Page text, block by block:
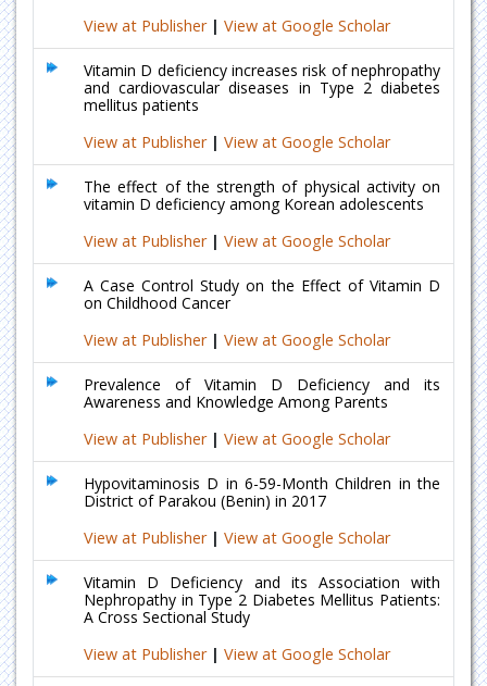
View at Publisher | View at Google Scholar
Vitamin D deficiency increases risk of nephropathy
and cardiovascular diseases in Type 2 diabetes
mellitus patients
View at Publisher | View at Google Scholar
The effect of the strength of physical activity on
vitamin D deficiency among Korean adolescents
View at Publisher | View at Google Scholar
A Case Control Study on the Effect of Vitamin D
on Childhood Cancer
View at Publisher | View at Google Scholar
Prevalence of Vitamin D Deficiency and its
Awareness and Knowledge Among Parents
View at Publisher | View at Google Scholar
Hypovitaminosis D in 6-59-Month Children in the
District of Parakou (Benin) in 2017
View at Publisher | View at Google Scholar
Vitamin D Deficiency and its Association with
Nephropathy in Type 2 Diabetes Mellitus Patients:
A Cross Sectional Study
View at Publisher | View at Google Scholar